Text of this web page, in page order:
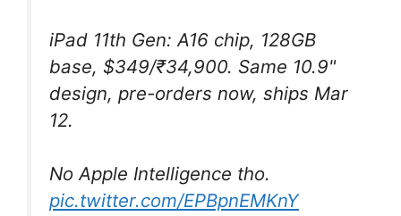
iPad 11th Gen: A16 chip, 128GB
base, $349/₹34,900. Same 10.9"
design, pre-orders now, ships Mar
12.
No Apple Intelligence tho.
pic.twitter.com/EPBpnEMKnY